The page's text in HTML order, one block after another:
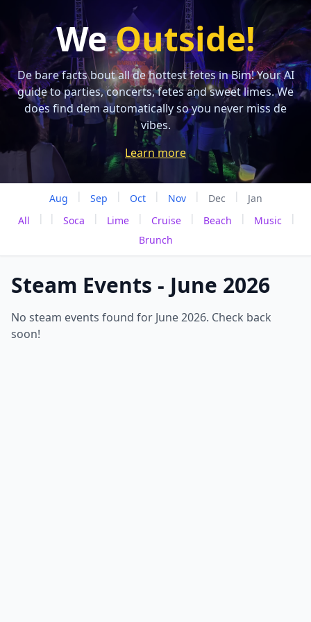
WeOutside!
De bare facts bout all de hottest fetes in Bim! Your AI
guide to parties, concerts, fetes and sweet limes. We
does find dem automatically so you never miss de
vibes.
Learn more
Aug | Sep | Oct | Nov | Dec |
Jan
All
| | Soca | Lime | Cruise | Beach | Music
|
Brunch
Steam Events - June 2026
No steam events found for June 2026. Check back
soon!